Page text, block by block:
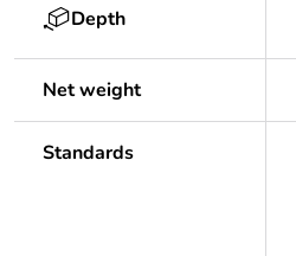
Depth
Net weight
Standards